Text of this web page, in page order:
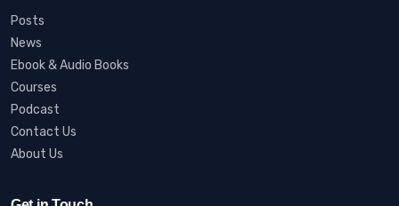
Posts
News
Ebook & Audio Books
Courses
Podcast
Contact Us
About Us